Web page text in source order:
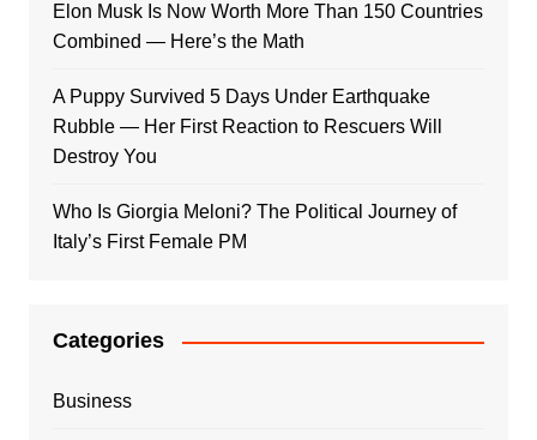
Elon Musk Is Now Worth More Than 150 Countries
Combined — Here’s the Math
A Puppy Survived 5 Days Under Earthquake
Rubble — Her First Reaction to Rescuers Will
Destroy You
Who Is Giorgia Meloni? The Political Journey of
Italy’s First Female PM
Categories
Business